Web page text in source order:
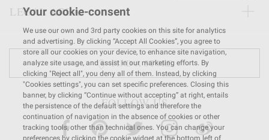
LEGAL AREA
FIND A STORE
FOLLOW US
Your cookie-consent
We use our own and 3rd party cookies on this site for analytics
and advertising. By clicking “Accept All Cookies”, you agree to
store all our cookies on your device, to enhance site navigation,
analyze site usage, and assist in our marketing efforts. By
clicking "Reject all", you deny all of them. Instead, by clicking
"Cookies settings", you can set specific preferences. Closing this
banner, by clicking “Continue without accepting” at right, entails
the persistence of the default settings and therefore the
continuation of navigation in the absence of cookies or other
tracking tools, other than technical ones. You can change your
preferences by clicking the cookie widget at the bottom left of